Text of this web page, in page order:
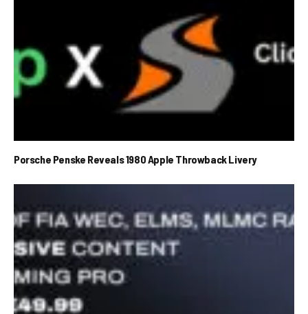
Porsche Penske Reveals 1980 Apple Throwback Livery